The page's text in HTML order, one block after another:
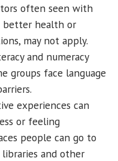
often seen with
better health or
may not apply.
and numeracy
groups face language
experiences can
or feeling
people can go to
and other